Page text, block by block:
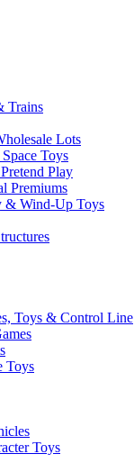
Trains
Lots
Toys
Play
Premiums
& Wind-Up Toys
Toys & Control Line
Toys
Toys